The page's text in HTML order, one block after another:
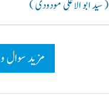
( سید ابو الاعلیٰ مودودیؒ )
مزید سوال